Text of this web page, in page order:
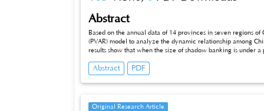
Abstract
Based on the annual data of 14 provinces in seven regions
(PVAR) model to analyze the dynamic relationship among
results show that when the size of shadow banking is under
real economy. Through variance decomposition, it can be
affected by its own impact, while the change of
banking scale impact.
Abstract PDF
Original Research Article